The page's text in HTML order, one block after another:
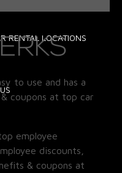
RENTAL LOCATIONS
to use and has a
coupons at top car
employee
discounts,
& coupons at